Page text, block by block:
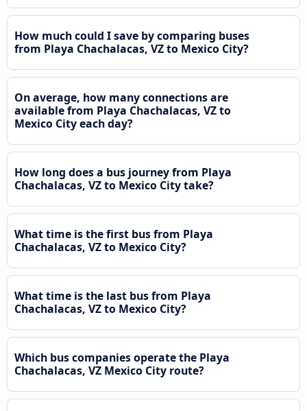
How much could I save by comparing buses
from Playa Chachalacas, VZ to Mexico City?
On average, how many connections are
available from Playa Chachalacas, VZ to
Mexico City each day?
How long does a bus journey from Playa
Chachalacas, VZ to Mexico City take?
What time is the first bus from Playa
Chachalacas, VZ to Mexico City?
What time is the last bus from Playa
Chachalacas, VZ to Mexico City?
Which bus companies operate the Playa
Chachalacas, VZ Mexico City route?